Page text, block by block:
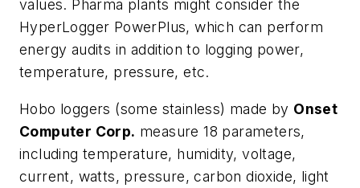
values. Pharma plants might consider the
HyperLogger PowerPlus, which can perform
energy audits in addition to logging power,
temperature, pressure, etc.
Hobo loggers (some stainless) made by Onset
Computer Corp. measure 18 parameters,
including temperature, humidity, voltage,
current, watts, pressure, carbon dioxide, light